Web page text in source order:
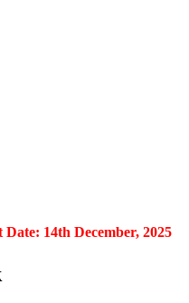
14th December, 2025